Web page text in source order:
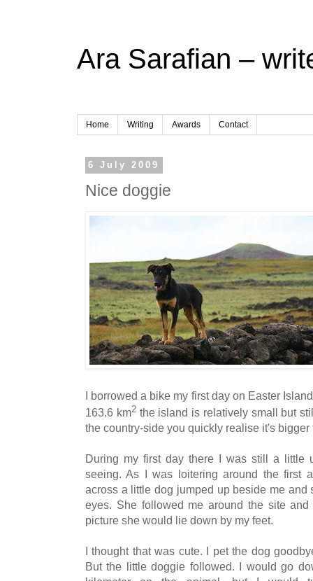
Ara Sarafian –
Home Writing Awards Contact
6 July 2009
Nice doggie
I borrowed a bike my first day on Easter
163.6 km2the island is relatively small but
the country-side you quickly realise it's bigger
During my first day there I was still a little
seeing. As I was loitering around the first
across a little dog jumped up beside me and
eyes. She followed me around the site
picture she would lie down by my feet.
I thought that was cute. I pet the dog
But the little doggie followed. I would go